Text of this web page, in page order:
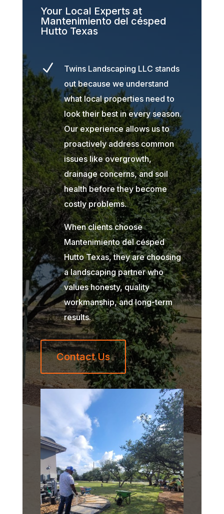
Your Local Experts at
Mantenimiento del césped
Hutto Texas
N
Twins Landscaping LLC stands
out because we understand
what local properties need to
look their best in every season.
Our experience allows us to
proactively address common
issues like overgrowth,
drainage concerns, and soil
health before they become
costly problems.
When clients choose
Mantenimiento del césped
Hutto Texas, they are choosing
a landscaping partner who
values honesty, quality
workmanship, and long-term
results.
Contact Us